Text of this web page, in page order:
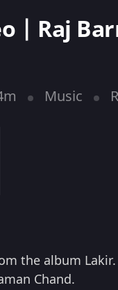
| Raj
Music R
the album
Chand.